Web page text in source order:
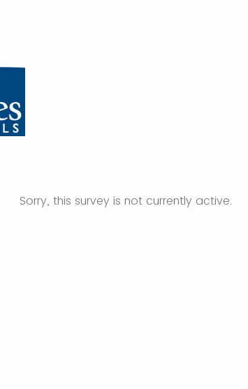
Sorry, this survey is not currently active.